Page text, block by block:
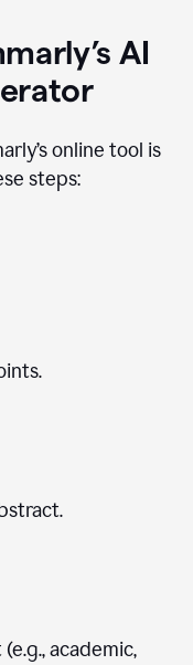
AI
online tool is
steps:
academic,